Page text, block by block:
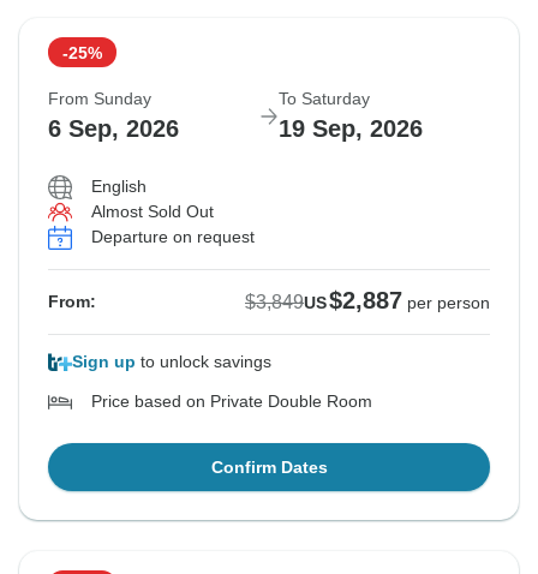
-25%
From Sunday
6 Sep, 2026
To Saturday
19 Sep, 2026
English
Almost Sold Out
Departure on request
From: $3,849US$2,887 per person
Sign up to unlock savings
Price based on Private Double Room
Confirm Dates